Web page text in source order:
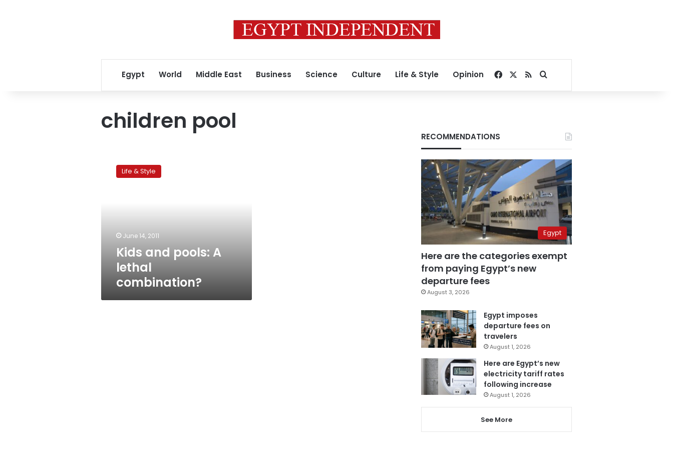
Egypt World Middle East Business Science Culture Life & Style Opinion Facebook
RSSSearch for
children pool
pools:Life & Style
June 14, 2011
Kids and pools: A
lethal
combination?
RECOMMENDATIONS
Egypt
Here are the categories exempt
from paying Egypt’s new
departure fees
August 3, 2026
Egypt imposes
departure fees on
travelers
August 1, 2026
Here are Egypt’s new
electricity tariff rates
following increase
August 1, 2026
See More